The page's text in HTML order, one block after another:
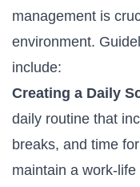
management is
environment.
include:
Creating a Daily
daily routine that
breaks, and time
maintain a work-